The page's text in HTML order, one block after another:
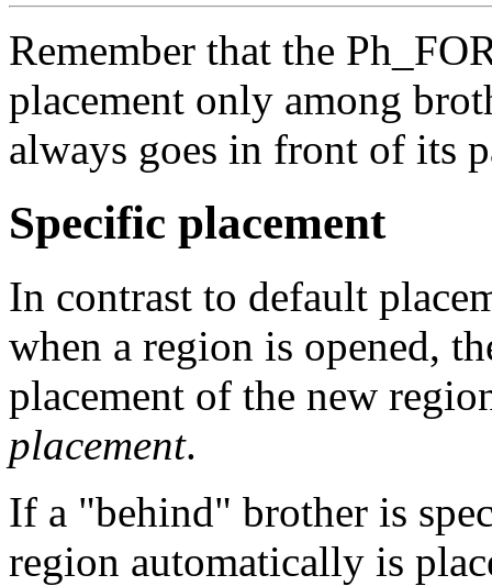
Remember that the
placement only among
always goes in front of its
Specific placement
In contrast to default
when a region is opened,
placement of the new
placement.
If a "behind" brother is
region automatically is